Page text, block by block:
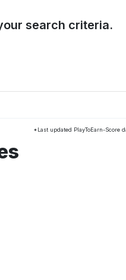
search criteria.
*Last updated PlayToEarn-Score